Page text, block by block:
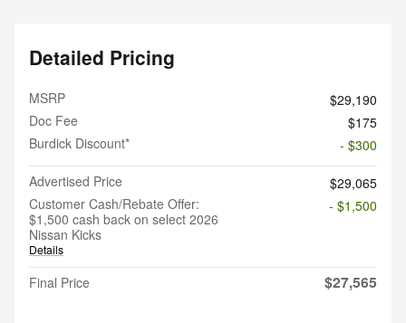
Detailed Pricing
MSRP
$29,190
Doc Fee
$175
Burdick Discount*
- $300
Advertised Price
$29,065
Customer Cash/Rebate Offer:
$1,500 cash back on select 2026
Nissan Kicks
Details
- $1,500
Final Price $27,565